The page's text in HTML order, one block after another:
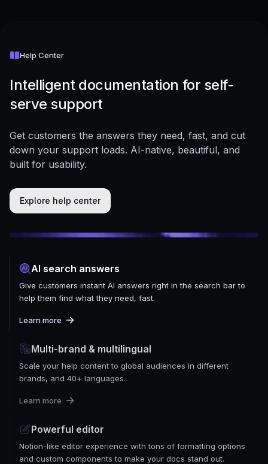
Help Center
Intelligent documentation for self-
serve support
Get customers the answers they need, fast, and cut
down your support loads. AI-native, beautiful, and
built for usability.
Explore help center
AI search answers
Give customers instant AI answers right in the search bar to
help them find what they need, fast.
Learn more
Multi-brand & multilingual
Scale your help content to global audiences in different
brands, and 40+ languages.
Learn more
Powerful editor
Notion-like editor experience with tons of formatting options
and custom components to make your docs stand out.